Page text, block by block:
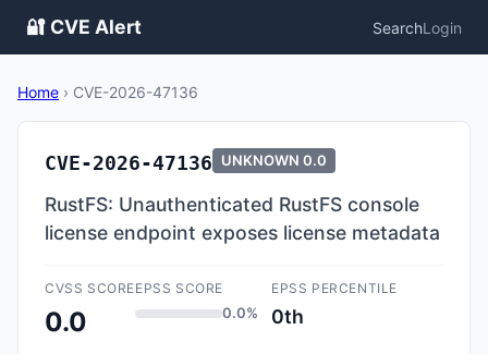
🔐 CVE Alert SearchLogin
Home › CVE-2026-47136
CVE-2026-47136 UNKNOWN 0.0
RustFS: Unauthenticated RustFS console
license endpoint exposes license metadata
CVSS SCORE
0.0
EPSS SCORE
0.0%
EPSS PERCENTILE
0th